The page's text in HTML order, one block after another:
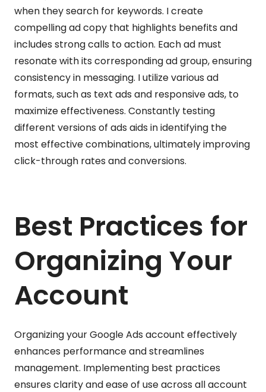
when they search for keywords. I create
compelling ad copy that highlights benefits and
includes strong calls to action. Each ad must
resonate with its corresponding ad group, ensuring
consistency in messaging. I utilize various ad
formats, such as text ads and responsive ads, to
maximize effectiveness. Constantly testing
different versions of ads aids in identifying the
most effective combinations, ultimately improving
click-through rates and conversions.
Best Practices for
Organizing Your
Account
Organizing your Google Ads account effectively
enhances performance and streamlines
management. Implementing best practices
ensures clarity and ease of use across all account